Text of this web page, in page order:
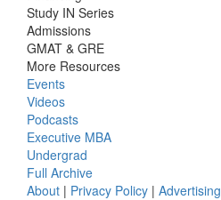
Study IN Series
Admissions
GMAT & GRE
More Resources
Events
Videos
Podcasts
Executive MBA
Undergrad
Full Archive
About | Privacy Policy | Advertising